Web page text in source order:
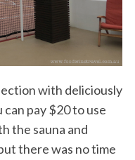
with deliciously
can pay $20 to use
the sauna and
there was no time